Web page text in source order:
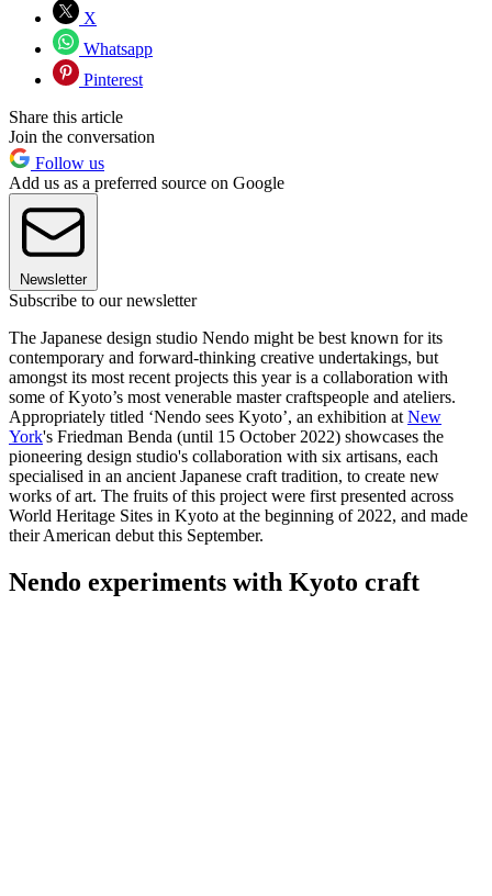
X
Whatsapp
Pinterest
Share this article
Join the conversation
Follow us
Add us as a preferred source on Google
Newsletter
Subscribe to our newsletter
The Japanese design studio Nendo might be best known for its
contemporary and forward-thinking creative undertakings, but
amongst its most recent projects this year is a collaboration with
some of Kyoto’s most venerable master craftspeople and ateliers.
Appropriately titled ‘Nendo sees Kyoto’, an exhibition atNew
York's Friedman Benda (until 15 October 2022) showcases the
pioneering design studio's collaboration with six artisans, each
specialised in an ancient Japanese craft tradition, to create new
works of art. The fruits of this project were first presented across
World Heritage Sites in Kyoto at the beginning of 2022, and made
their American debut this September.
Nendo experiments with Kyoto craft